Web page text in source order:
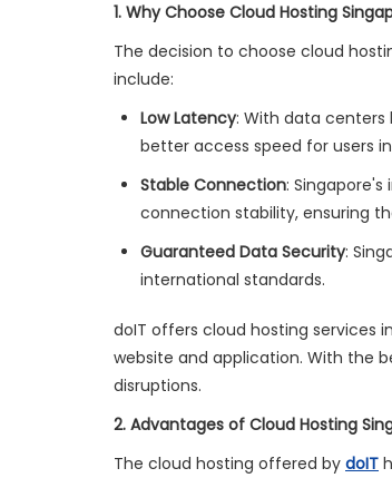
1. Why Choose Cloud Hosting
The decision to choose cloud
include:
Low Latency: With data centers
better access speed for users
Stable Connection:
connection stability, ensuring
Guaranteed Data Security:
international standards.
doIT offers cloud hosting services
website and application. With the
disruptions.
2. Advantages of Cloud Hosting
The cloud hosting offered by doIT